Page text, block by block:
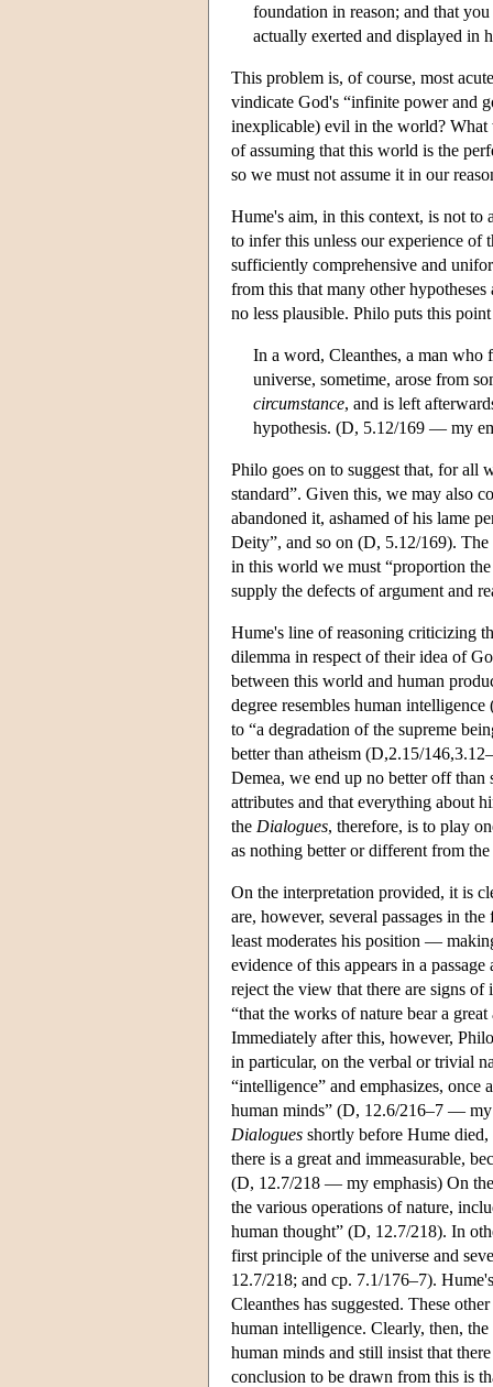
foundation in reason; and that
actually exerted and displayed in
This problem is, of course, most
vindicate God's “infinite power and
inexplicable) evil in the world?
of assuming that this world is the
so we must not assume it in our
Hume's aim, in this context, is not to
to infer this unless our experience of
sufficiently comprehensive and
from this that many other
no less plausible. Philo puts this
In a word, Cleanthes, a man who
universe, sometime, arose from
circumstance, and is left
hypothesis. (D, 5.12/169 — my
Philo goes on to suggest that, for all
standard”. Given this, we may also
abandoned it, ashamed of his lame
Deity”, and so on (D, 5.12/169).
in this world we must “proportion
supply the defects of argument and
Hume's line of reasoning criticizing
dilemma in respect of their idea of
between this world and human
degree resembles human
to “a degradation of the supreme
better than atheism (D,2.15/
Demea, we end up no better off
attributes and that everything about
the Dialogues, therefore, is to play
as nothing better or different from
On the interpretation provided, it is
are, however, several passages in
least moderates his position —
evidence of this appears in a
reject the view that there are signs
“that the works of nature bear a
Immediately after this, however,
in particular, on the verbal or trivial
“intelligence” and emphasizes, once
human minds” (D, 12.6/216–7 — my
Dialogues shortly before Hume
there is a great and immeasurable,
(D, 12.7/218 — my emphasis) On the
the various operations of nature,
human thought” (D, 12.7/218). In
first principle of the universe and
12.7/218; and cp. 7.1/176–7).
Cleanthes has suggested. These
human intelligence. Clearly, then,
human minds and still insist that
conclusion to be drawn from this is